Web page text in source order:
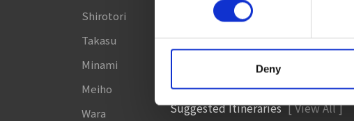
Deny
Shirotori
Takasu
Minami
Meiho
Wara
Kingdom of Winter Sports – Heading
to Gujo in silvery white!
［Outdoor］
GUJO Outdoor Experiences
Suggested Itineraries [ View All ]